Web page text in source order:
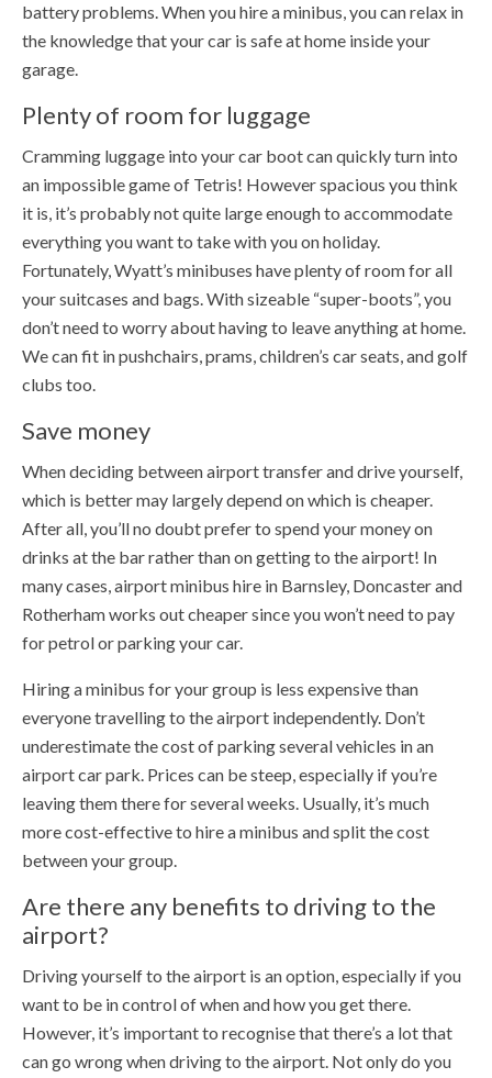
battery problems. When you hire a minibus, you can relax in
the knowledge that your car is safe at home inside your
garage.
Plenty of room for luggage
Cramming luggage into your car boot can quickly turn into
an impossible game of Tetris! However spacious you think
it is, it’s probably not quite large enough to accommodate
everything you want to take with you on holiday.
Fortunately, Wyatt’s minibuses have plenty of room for all
your suitcases and bags. With sizeable “super-boots”, you
don’t need to worry about having to leave anything at home.
We can fit in pushchairs, prams, children’s car seats, and golf
clubs too.
Save money
When deciding between airport transfer and drive yourself,
which is better may largely depend on which is cheaper.
After all, you’ll no doubt prefer to spend your money on
drinks at the bar rather than on getting to the airport! In
many cases, airport minibus hire in Barnsley, Doncaster and
Rotherham works out cheaper since you won’t need to pay
for petrol or parking your car.
Hiring a minibus for your group is less expensive than
everyone travelling to the airport independently. Don’t
underestimate the cost of parking several vehicles in an
airport car park. Prices can be steep, especially if you’re
leaving them there for several weeks. Usually, it’s much
more cost-effective to hire a minibus and split the cost
between your group.
Are there any benefits to driving to the
airport?
Driving yourself to the airport is an option, especially if you
want to be in control of when and how you get there.
However, it’s important to recognise that there’s a lot that
can go wrong when driving to the airport. Not only do you